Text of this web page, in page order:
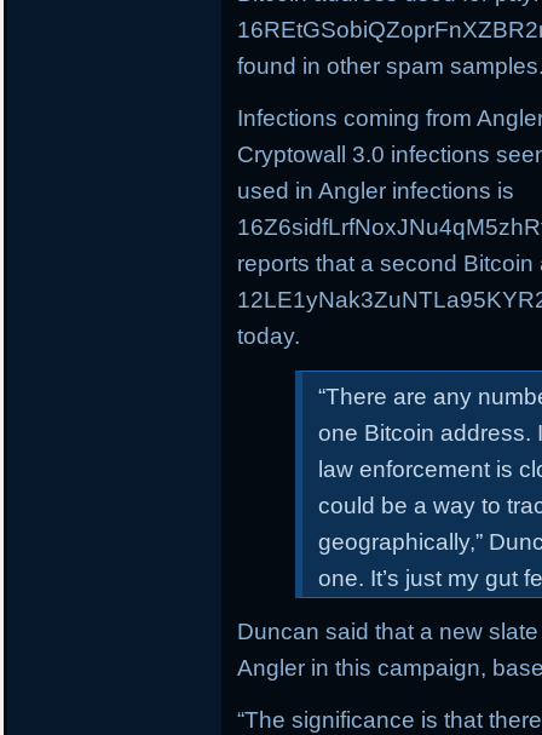
found in other spam
Infections coming from
Cryptowall 3.0 infections
used in Angler infections is
reports that a second Bitcoin
today.
“There are any
one Bitcoin address.
law enforcement is
could be a way to
geographically,”
one. It’s just my gut
Duncan said that a new
Angler in this campaign,
“The significance is that